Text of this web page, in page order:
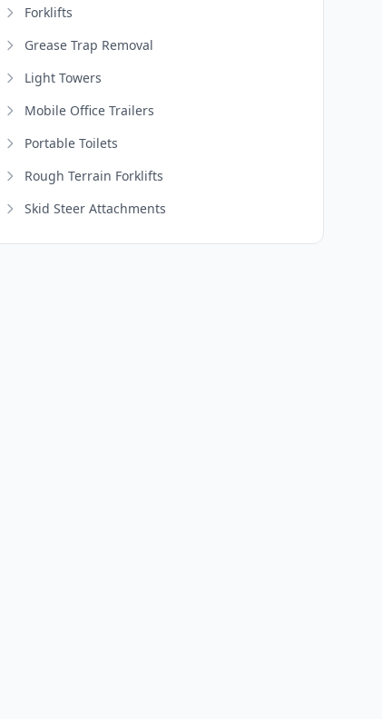
Forklifts
Grease Trap Removal
Light Towers
Mobile Office Trailers
Portable Toilets
Rough Terrain Forklifts
Skid Steer Attachments